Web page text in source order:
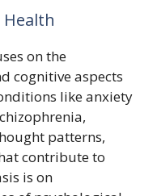
on the
cognitive aspects
like anxiety
patterns,
contribute to
is on